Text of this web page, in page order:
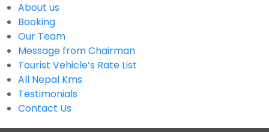
info@mahalaxmivehicle.com
mahalaxmivehicle@gmail.com
ramharimvs@gmail.com
About us
Booking
Our Team
Message from Chairman
Tourist Vehicle’s Rate List
All Nepal Kms
Testimonials
Contact Us